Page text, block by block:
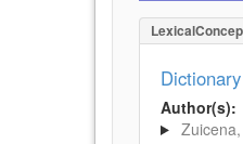
Author(s):